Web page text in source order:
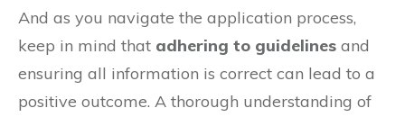
And as you navigate the application process,
keep in mind that adhering to guidelines and
ensuring all information is correct can lead to a
positive outcome. A thorough understanding of